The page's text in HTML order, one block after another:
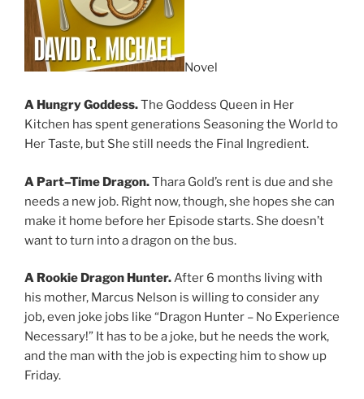
Novel
A Hungry Goddess.The Goddess Queen in Her
Kitchen has spent generations Seasoning the World to
Her Taste, but She still needs the Final Ingredient.
A Part–Time Dragon.Thara Gold’s rent is due and she
needs a new job. Right now, though, she hopes she can
make it home before her Episode starts. She doesn’t
want to turn into a dragon on the bus.
A Rookie Dragon Hunter.After 6 months living with
his mother, Marcus Nelson is willing to consider any
job, even joke jobs like “Dragon Hunter – No Experience
Necessary!” It has to be a joke, but he needs the work,
and the man with the job is expecting him to show up
Friday.